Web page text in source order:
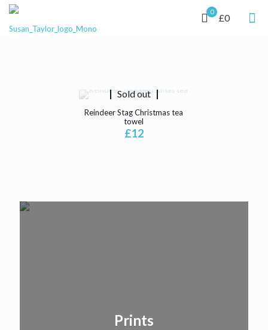
0
£0
Sold out
Reindeer Stag Christmas tea
towel
£12
Prints